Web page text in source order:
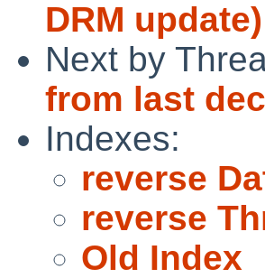
DRM update)
Next by
from last
Indexes:
reverse
reverse
Old Index